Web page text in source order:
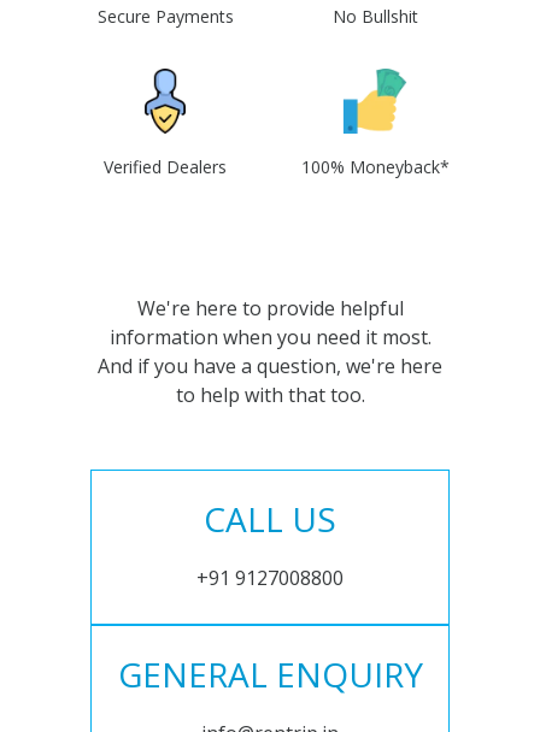
Secure Payments No Bullshit
Verified Dealers 100% Moneyback*
We're here to provide helpful
information when you need it most.
And if you have a question, we're here
to help with that too.
CALL US
+91 9127008800
GENERAL ENQUIRY